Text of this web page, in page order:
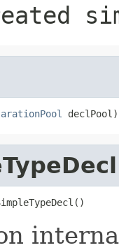
declPool)